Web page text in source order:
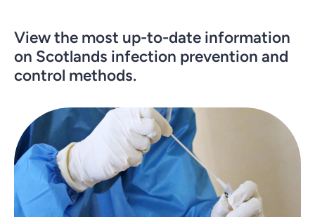
View the most up-to-date information
on Scotlands infection prevention and
control methods.